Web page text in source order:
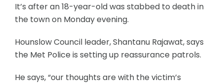
It’s after an 18-year-old was stabbed to death in
the town on Monday evening.
Hounslow Council leader, Shantanu Rajawat, says
the Met Police is setting up reassurance patrols.
He says, “our thoughts are with the victim’s